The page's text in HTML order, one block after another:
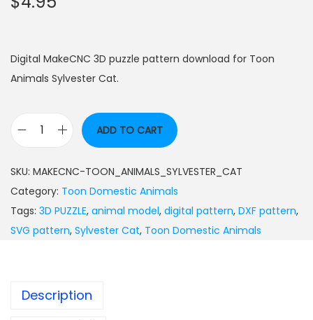
Digital MakeCNC 3D puzzle pattern download for Toon
Animals Sylvester Cat.
ADD TO CART
SKU: MAKECNC-TOON_ANIMALS_SYLVESTER_CAT
Category: Toon Domestic Animals
Tags: 3D PUZZLE, animal model, digital pattern, DXF pattern,
SVG pattern, Sylvester Cat, Toon Domestic Animals
Description